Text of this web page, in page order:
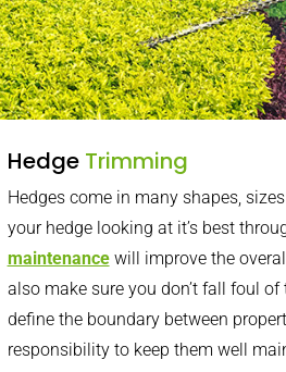
Hedge Trimming
Hedges come in many shapes,
your hedge looking at it’s best
maintenancewill improve the
also make sure you don’t fall foul of
define the boundary between
responsibility to keep them well